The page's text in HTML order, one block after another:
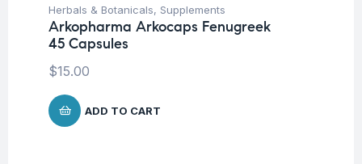
Herbals & Botanicals, Supplements
Arkopharma Arkocaps Fenugreek
45 Capsules
$15.00
ADD TO CART